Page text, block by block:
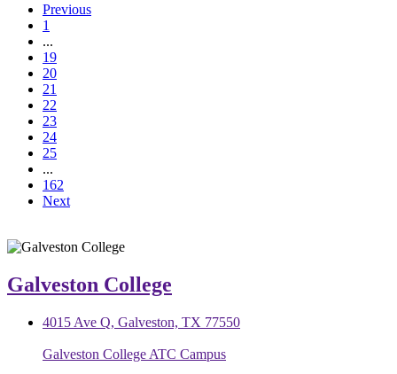
Previous
1
...
19
20
21
22
23
24
25
...
162
Next
Galveston College
4015 Ave Q, Galveston, TX 77550
Galveston College ATC Campus